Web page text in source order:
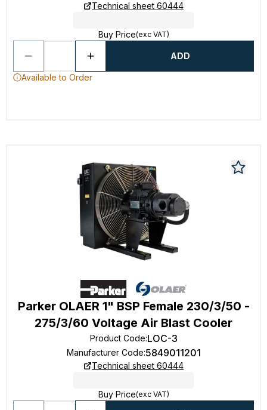
Technical sheet 60444
Buy Price(exc VAT)
ADD
Available to Order
Parker OLAER 1" BSP Female 230/3/50 -
275/3/60 Voltage Air Blast Cooler
Product Code:LOC-3
Manufacturer Code:5849011201
Technical sheet 60444
Buy Price(exc VAT)